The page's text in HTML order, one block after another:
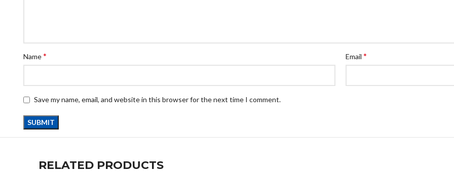
Name* Email *
Save my name, email, and website in this browser for the next time I comment.
RELATED PRODUCTS